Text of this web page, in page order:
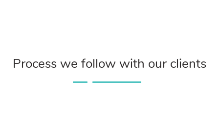
Process we follow with our clients